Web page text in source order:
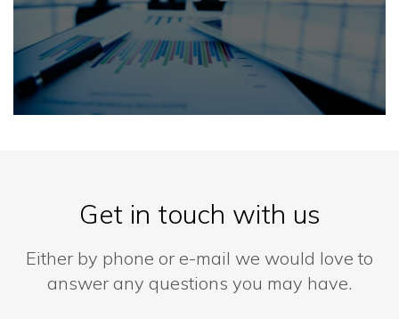
Get in touch with us
Either by phone or e-mail we would love to
answer any questions you may have.